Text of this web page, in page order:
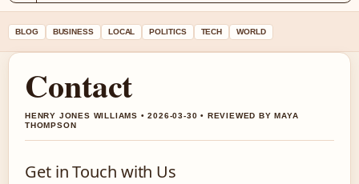
BLOG BUSINESS LOCAL POLITICS TECH WORLD
Contact
HENRY JONES WILLIAMS • 2026-03-30 • REVIEWED BY MAYA
THOMPSON
Get in Touch with Us